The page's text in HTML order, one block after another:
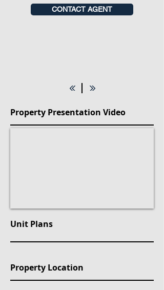
CONTACT AGENT
Unit Plans
Property Location
Property Presentation Video